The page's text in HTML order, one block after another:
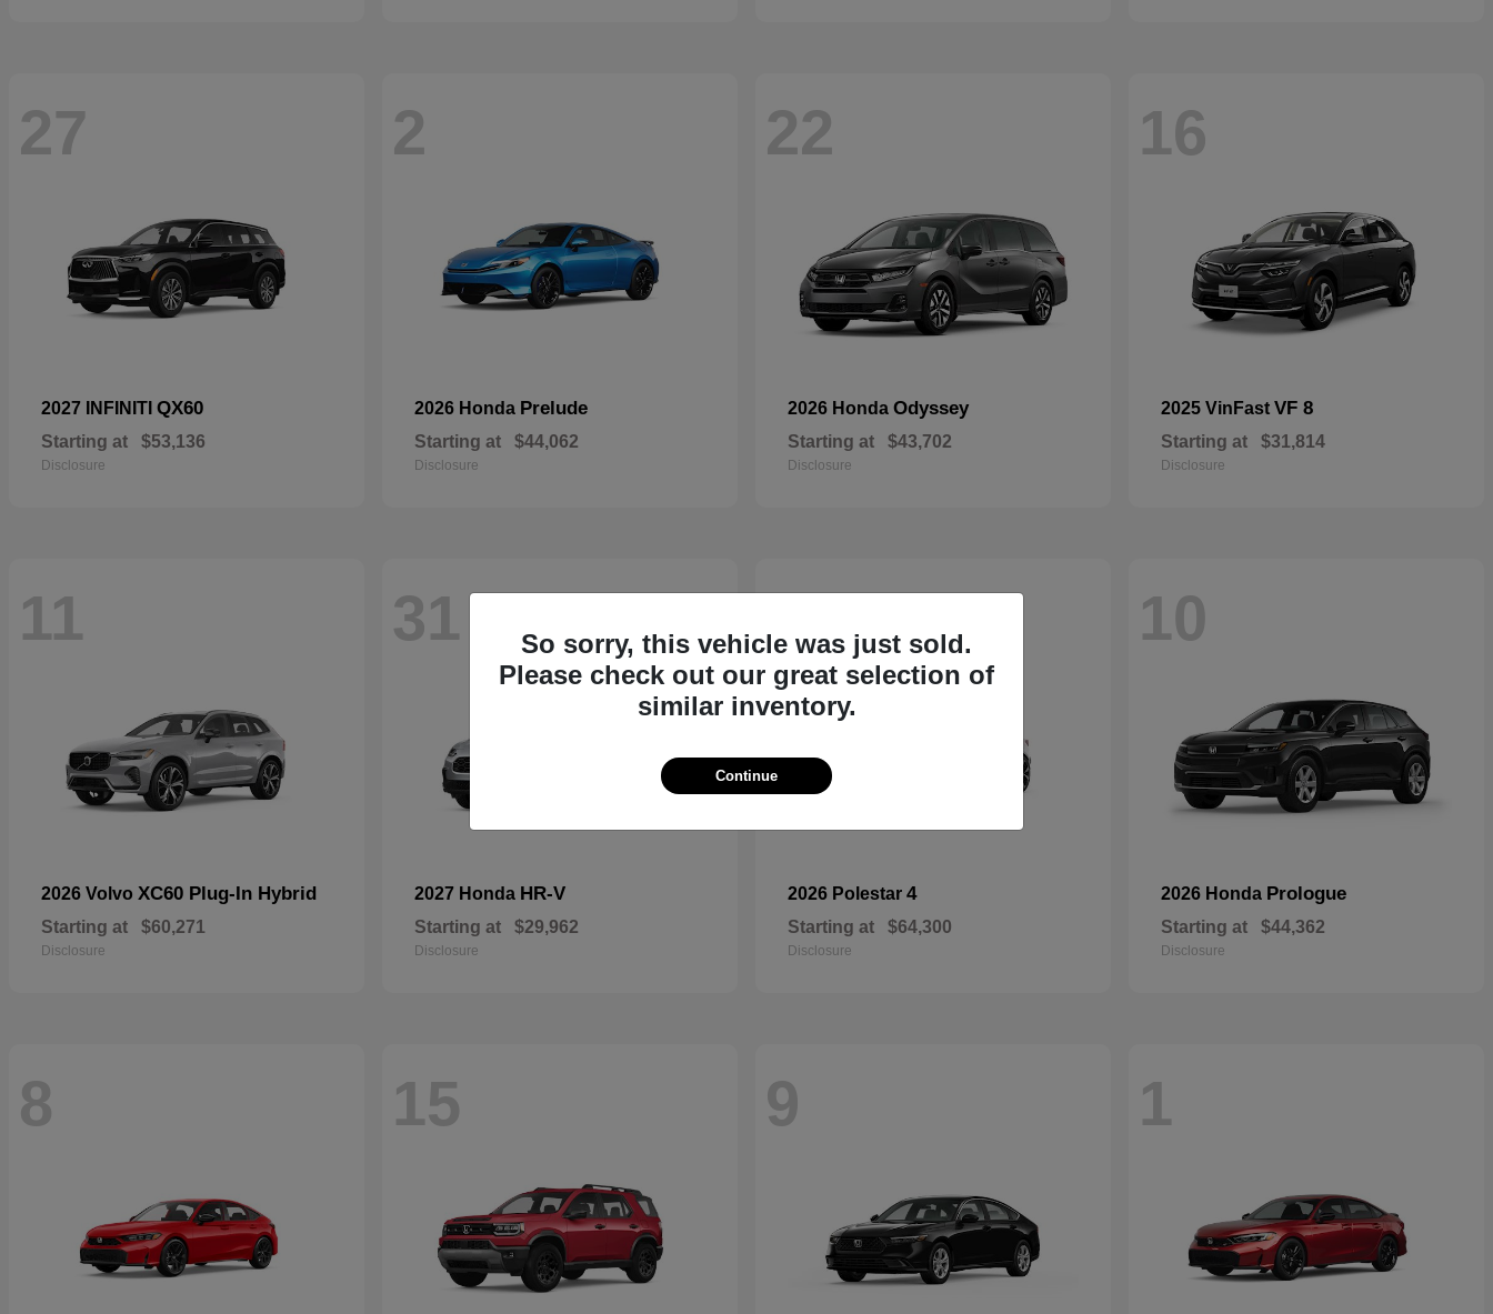
27
2027 INFINITI QX60
Starting at $53,136
Disclosure
2
2026 Honda Prelude
Starting at $44,062
Disclosure
22
2026 Honda Odyssey
Starting at $43,702
Disclosure
16
2025 VinFast VF 8
Starting at $31,814
Disclosure
11
2026 Volvo XC60 Plug-In Hybrid
Starting at $60,271
Disclosure
31
2027 Honda HR-V
Starting at $29,962
Disclosure
14
2026 Polestar 4
Starting at $64,300
Disclosure
10
2026 Honda Prologue
Starting at $44,362
Disclosure
8 15 9 1
So sorry, this vehicle was just sold.
Please check out our great selection of
similar inventory.
Continue